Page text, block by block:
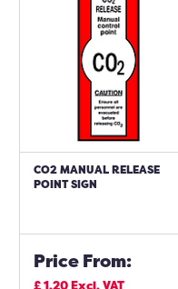
CO2 MANUAL RELEASE
POINT SIGN
Price From:
£1.20Excl. VAT